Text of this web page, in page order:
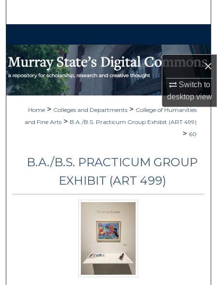
×
Switch to
desktopview
My Account
Digital Commons Network™
Home > Colleges and Departments > College of Humanities
and Fine Arts > B.A./B.S. Practicum Group Exhibit (ART 499)
> 60
B.A./B.S. PRACTICUM GROUP
EXHIBIT (ART 499)